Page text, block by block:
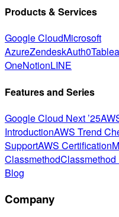
Products & Services
Google CloudMicrosoft
AzureZendeskAuth0
OneNotionLINE
Features and Series
Google Cloud Next ’25
IntroductionAWS Trend
SupportAWS Certification
ClassmethodClassmethod
Blog
Company